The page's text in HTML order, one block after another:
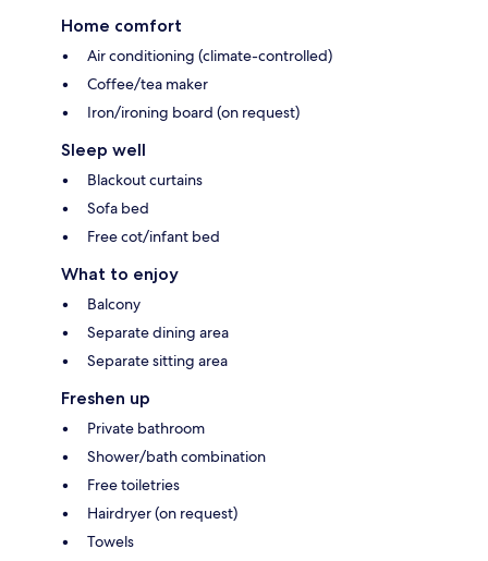
Home comfort
Air conditioning (climate-controlled)
Coffee/tea maker
Iron/ironing board (on request)
Sleep well
Blackout curtains
Sofa bed
Free cot/infant bed
What to enjoy
Balcony
Separate dining area
Separate sitting area
Freshen up
Private bathroom
Shower/bath combination
Free toiletries
Hairdryer (on request)
Towels